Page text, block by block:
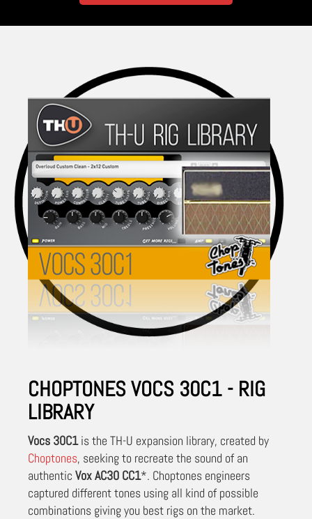
CHOPTONES VOCS 30C1 - RIG
LIBRARY
Vocs 30C1is the TH-U expansion library, created by
Choptones, seeking to recreate the sound of an
authentic Vox AC30 CC1*. Choptones engineers
captured different tones using all kind of possible
combinations giving you best rigs on the market.